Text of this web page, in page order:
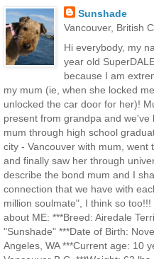
Sunshade
Vancouver, British
Hi everybody, my
year old
because I am
my mum (ie, when she locked
unlocked the car door for her)!
present from grandpa and
mum through high school
city - Vancouver with mum, went
and finally saw her through
describe the bond mum and I
connection that we have with
million soulmate", I think so
about ME: ***Breed: Airedale
"Sunshade" ***Date of Birth:
Angeles, WA ***Current age: 10